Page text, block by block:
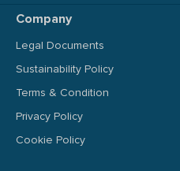
Company
Legal Documents
Sustainability Policy
Terms & Condition
Privacy Policy
Cookie Policy